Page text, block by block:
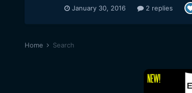
January 30, 2016 2 replies
Home Search